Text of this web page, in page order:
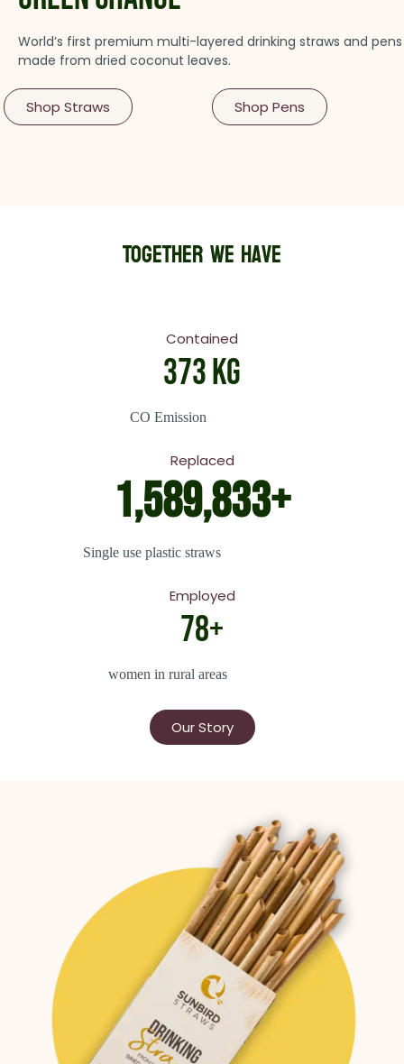
World’s first premium multi-layered drinking straws and pens
made from dried coconut leaves.
Shop Straws Shop Pens
Together we havE
Contained
444 Kg
CO Emission
Replaced
1,942,585+
Single use plastic straws
Employed
96+
women in rural areas
Our Story